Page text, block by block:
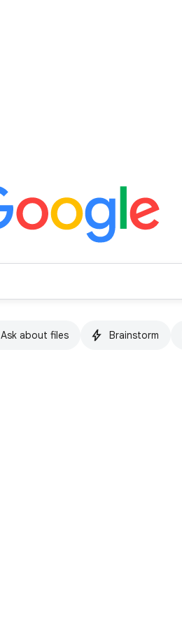
Ask about files Brainstorm